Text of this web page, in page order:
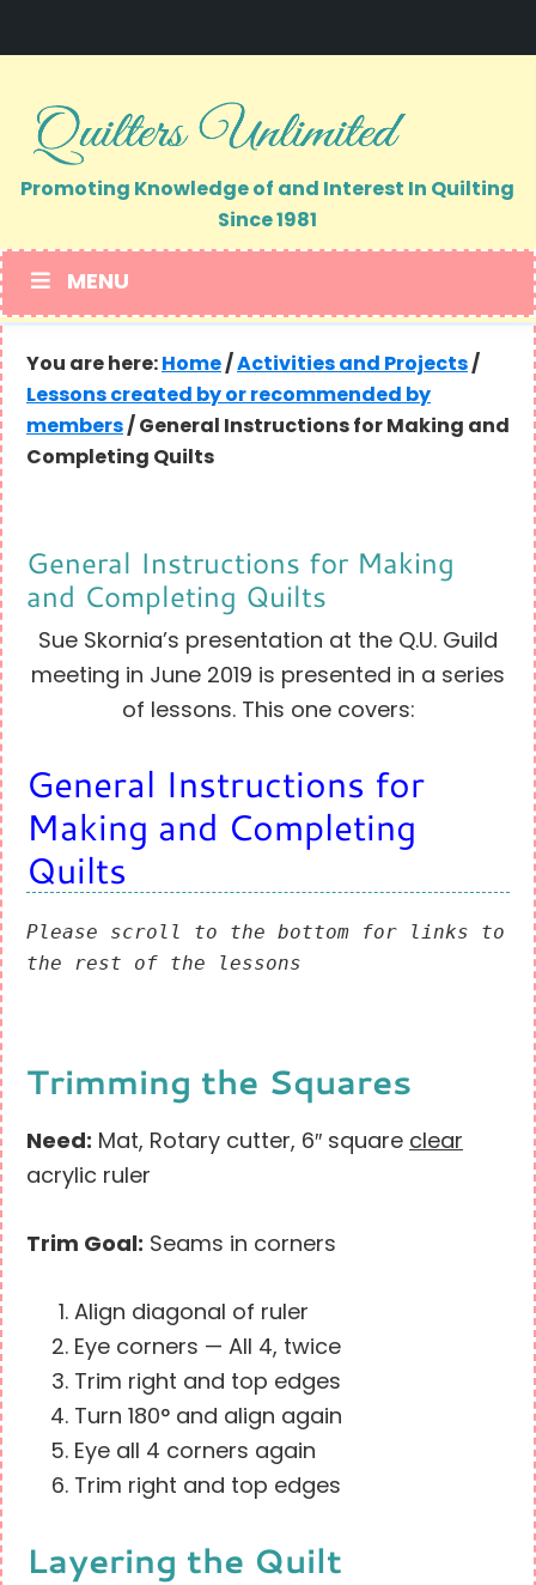
primary
navigation
main
content
Promoting Knowledge of and Interest In Quilting
Since 1981
MENU
You are here: Home/ Activities and Projects/
Lessons created by or recommended by
members/ General Instructions for Making and
Completing Quilts
General Instructions for Making
and Completing Quilts
Sue Skornia’s presentation at the Q.U. Guild
meeting in June 2019 is presented in a series
of lessons. This one covers:
General Instructions for
Making and Completing
Quilts
Please scroll to the bottom for links to
the rest of the lessons
Trimming the Squares
Need: Mat, Rotary cutter, 6″ square clear
acrylic ruler
Trim Goal: Seams in corners
Align diagonal of ruler
Eye corners — All 4, twice
Trim right and top edges
Turn 180° and align again
Eye all 4 corners again
Trim right and top edges
Layering the Quilt